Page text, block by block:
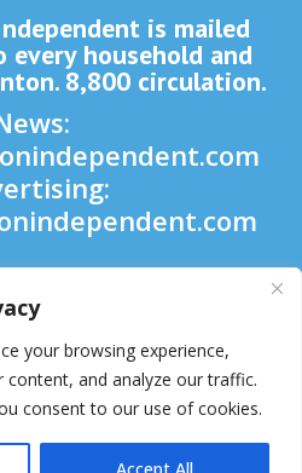
your browsing experience,
content, and analyze our traffic.
consent to our use of cookies.
is mailed
household and
8,800 circulation.
435-5188


